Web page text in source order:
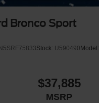
Bronco Sport
Stock: U590490 Model:
$37,885
MSRP